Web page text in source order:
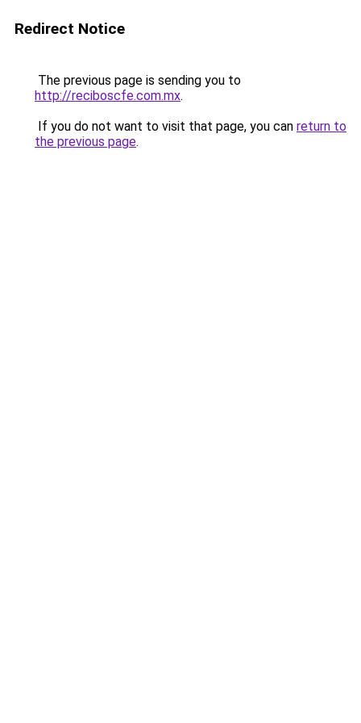
Redirect Notice
The previous page is sending you to
http://reciboscfe.com.mx.
If you do not want to visit that page, you can return to
the previous page.